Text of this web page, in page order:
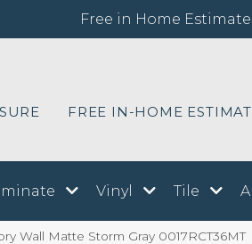
Free in Home Estimate
FREE IN-HOME
Vinyl Tile
Wall Matte Storm Gray 0017RCT36MT